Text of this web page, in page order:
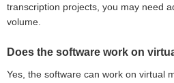
transcription projects, you may need
volume.
Does the software work on
Yes, the software can work on virtual